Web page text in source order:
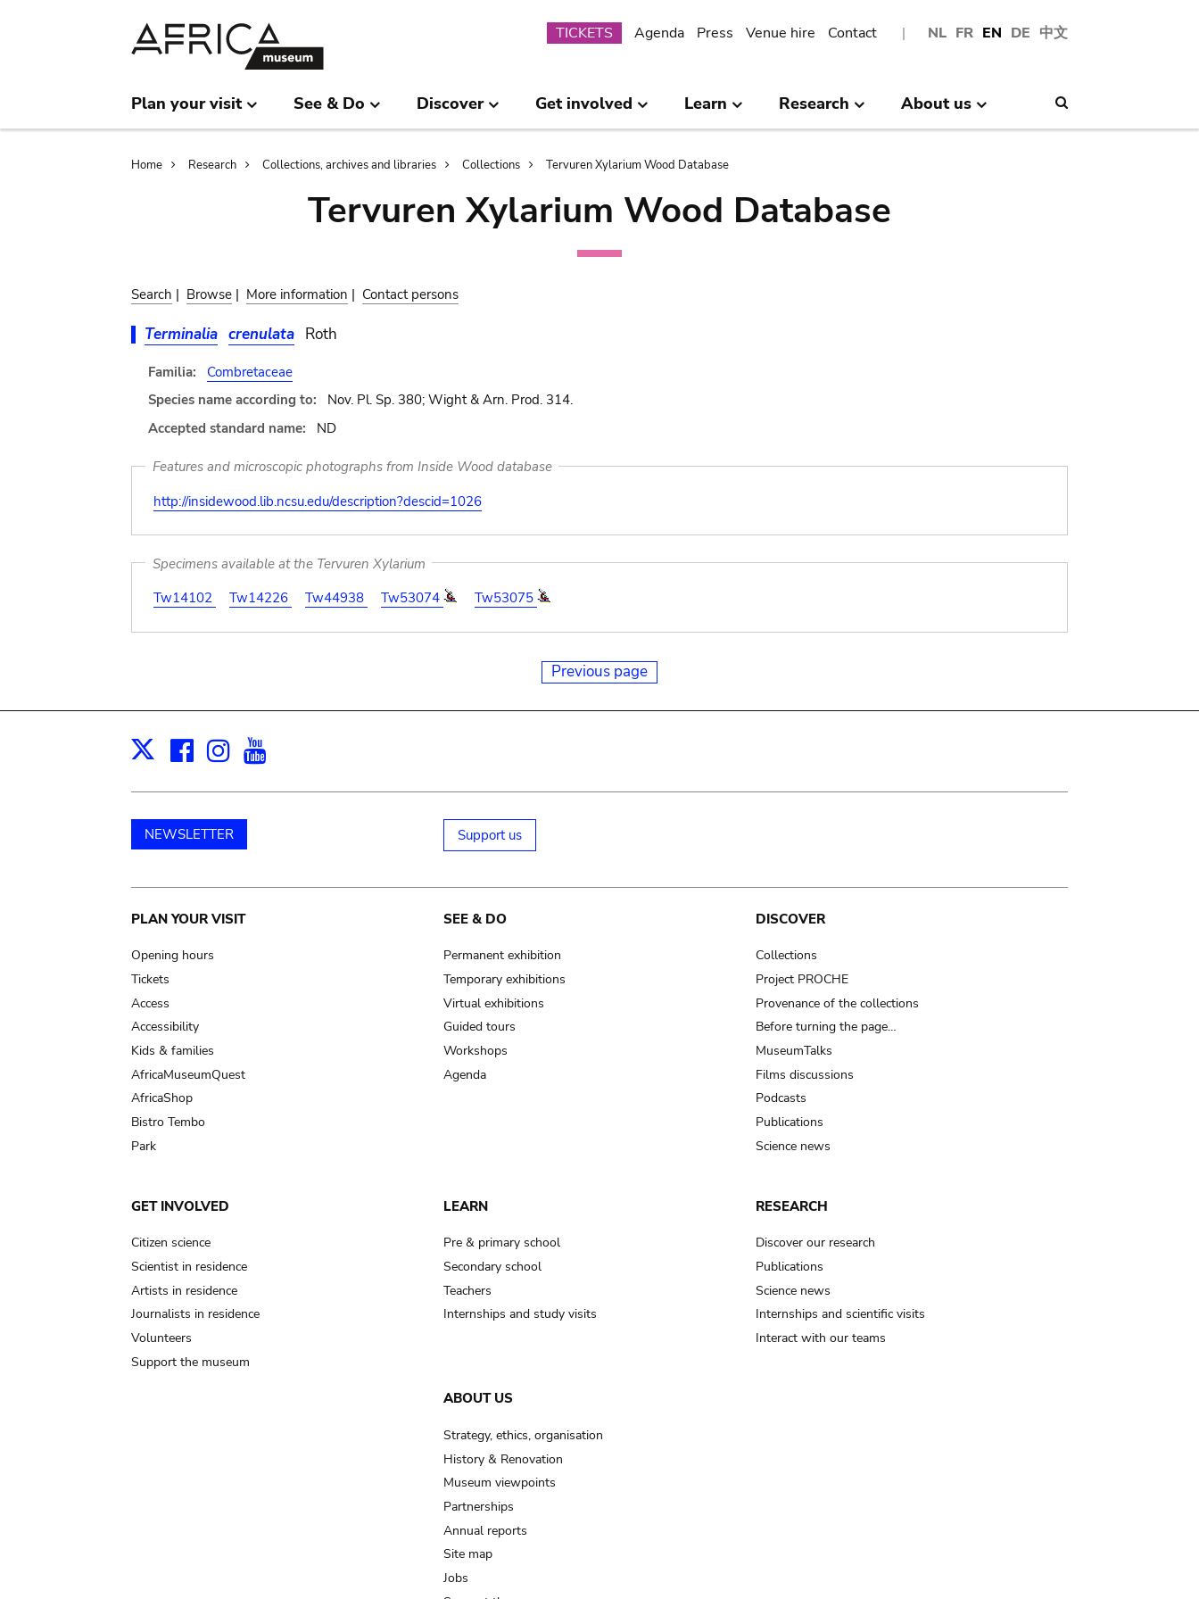
NL FR EN DE 中文
Submenu
TICKETS Agenda Press Venue hire Contact
Plan your visit See & Do Discover Get involved Learn Research About us
Breadcrumb
Home Research Collections, archives and libraries Collections Tervuren Xylarium Wood Database
Tervuren Xylarium Wood Database
Search | Browse | More information | Contact persons
Terminalia crenulata Roth
Familia:
Combretaceae
Species name according to:
Nov. Pl. Sp. 380; Wight & Arn. Prod. 314.
Accepted standard name:
ND
Features and microscopic photographs from Inside Wood database
http://insidewood.lib.ncsu.edu/description?descid=1026
Specimens available at the Tervuren Xylarium
Tw14102
Tw14226 Tw44938 Tw53074 Tw53075
Previous page
X Facebook
Instagram
NEWSLETTER Support us
Main
navigation
PLAN YOUR VISIT
Opening hours
Tickets
Access
Accessibility
Kids & families
AfricaMuseumQuest
AfricaShop
Bistro Tembo
Park
SEE & DO
Permanent exhibition
Temporary exhibitions
Virtual exhibitions
Guided tours
Workshops
Agenda
DISCOVER
Collections
Project PROCHE
Provenance of the collections
Before turning the page…
MuseumTalks
Films discussions
Podcasts
Publications
Science news
GET INVOLVED
Citizen science
Scientist in residence
Artists in residence
Journalists in residence
Volunteers
Support the museum
LEARN
Pre & primary school
Secondary school
Teachers
Internships and study visits
RESEARCH
Discover our research
Publications
Science news
Internships and scientific visits
Interact with our teams
ABOUT US
Strategy, ethics, organisation
History & Renovation
Museum viewpoints
Partnerships
Annual reports
Site map
Jobs